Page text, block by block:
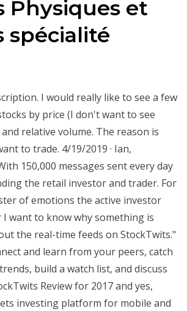
Physiques et
spécialité
I would really like to see a few
by price (I don't want to see
relative volume. The reason is
to trade. 4/19/2019 · Ian,
150,000 messages sent every day
the retail investor and trader. For
of emotions the active investor
want to know why something is
the real-time feeds on StockTwits."
and learn from your peers, catch
build a watch list, and discuss
Review for 2017 and yes,
investing platform for mobile and